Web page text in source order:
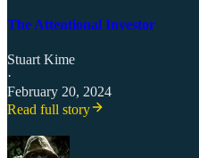
The Attentional Investor
Stuart Kime
·
February 20, 2024
Read full story